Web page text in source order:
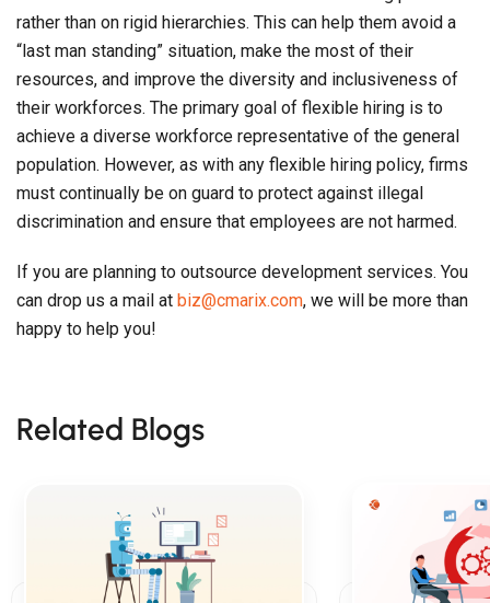
rather than on rigid hierarchies. This can help them avoid a
“last man standing” situation, make the most of their
resources, and improve the diversity and inclusiveness of
their workforces. The primary goal of flexible hiring is to
achieve a diverse workforce representative of the general
population. However, as with any flexible hiring policy, firms
must continually be on guard to protect against illegal
discrimination and ensure that employees are not harmed.
If you are planning to outsource development services. You
can drop us a mail at biz@cmarix.com, we will be more than
happy to help you!
Related Blogs